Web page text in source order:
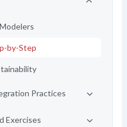
by-Step
Practices
Exercises